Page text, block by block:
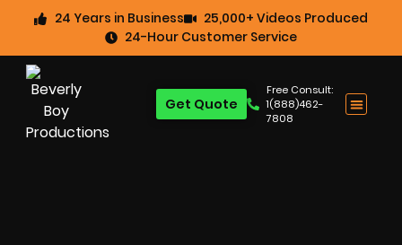
24 Years in Business
25,000+ Videos Produced
24-Hour Customer Service
Free Consult:
1(888)462-
7808
Get Quote